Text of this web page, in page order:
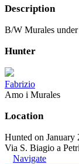
Description
B/W Murales
Hunter
Fabrizio
Amo i Murales
Location
Hunted on January
Via S. Biagio a
Navigate